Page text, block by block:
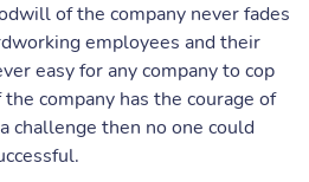
of the company never fades
employees and their
easy for any company to cop
company has the courage of
challenge then no one could